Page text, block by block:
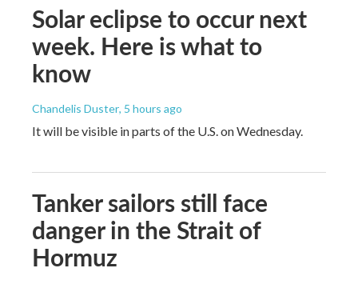
Solar eclipse to occur next
week. Here is what to
know
Chandelis Duster, 5 hours ago
It will be visible in parts of the U.S. on Wednesday.
Tanker sailors still face
danger in the Strait of
Hormuz